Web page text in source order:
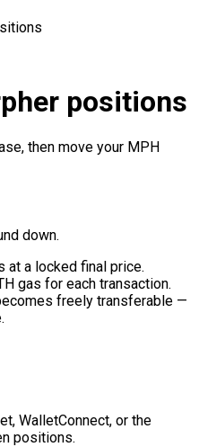
positions
then move your MPH
down.
at a locked final price.
gas for each transaction.
freely transferable —
WalletConnect, or the
positions.